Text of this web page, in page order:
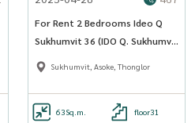
For Rent 2 Bedrooms Ideo Q
Sukhumvit 36 ​​(IDO Q. Sukhumvit
36) (BTS Thonglor) (RT-01)
Sukhumvit, Asoke, Thonglor
63Sq.m. floor31